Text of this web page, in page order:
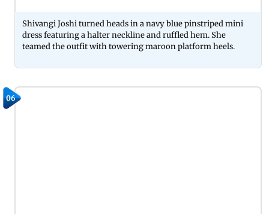
Shivangi Joshi turned heads in a navy blue pinstriped mini
dress featuring a halter neckline and ruffled hem. She
teamed the outfit with towering maroon platform heels.
06